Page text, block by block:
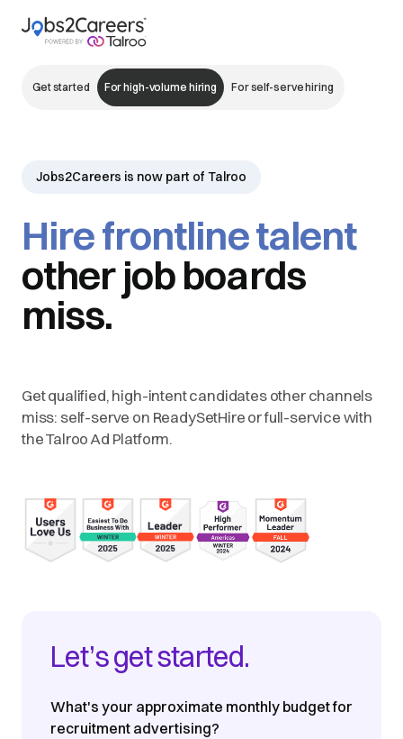
Get started For high-volume hiring For self-serve hiring
Jobs2Careers is now part of Talroo
Hire frontline talent
other job boards
miss.
Get qualified, high-intent candidates other channels
miss: self-serve on ReadySetHire or full-service with
the Talroo Ad Platform.
Let’s get started.
What's your approximate monthly budget for
recruitment advertising?